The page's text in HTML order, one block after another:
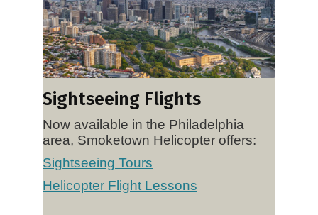
Sightseeing Flights
Now available in the Philadelphia
area, Smoketown Helicopter offers:
Sightseeing Tours
Helicopter Flight Lessons